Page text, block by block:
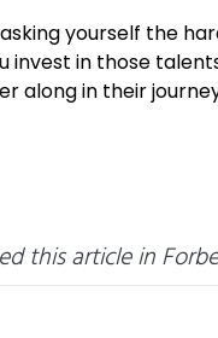
yourself the
invest in those
along in their
this article in